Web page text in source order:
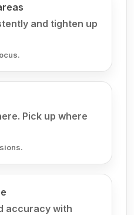
and tighten up
Pick up where
accuracy with